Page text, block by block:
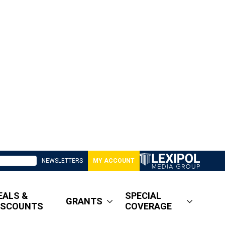
NEWSLETTERS MY ACCOUNT
&
GRANTS
SPECIAL
COVERAGE